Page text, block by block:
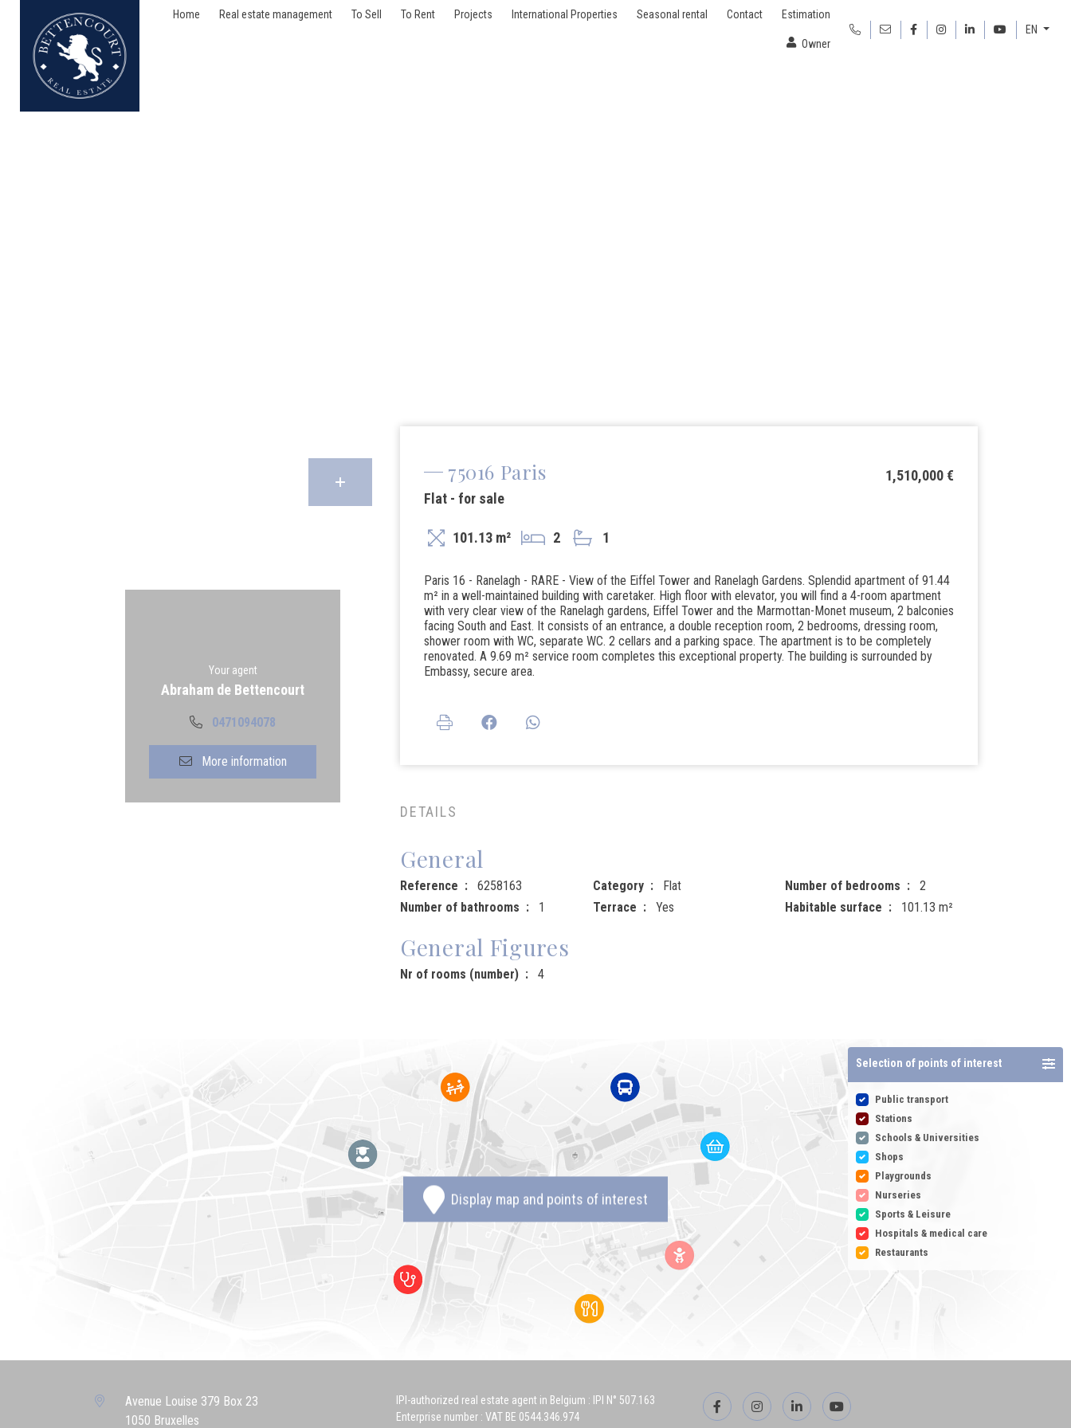
EN
Home Real estate management To Sell To Rent Projects International Properties Seasonal rental Contact Estimation
Owner
Flat - for sale - 75016 Paris
Your agent
Abraham de Bettencourt
0471094078
More information
75016 Paris
1,510,000 €
Flat - for sale
101.13 m² 2 1
Paris 16 - Ranelagh - RARE - View of the Eiffel Tower and Ranelagh Gardens. Splendid apartment of 91.44
m² in a well-maintained building with caretaker. High floor with elevator, you will find a 4-room apartment
with very clear view of the Ranelagh gardens, Eiffel Tower and the Marmottan-Monet museum, 2 balconies
facing South and East. It consists of an entrance, a double reception room, 2 bedrooms, dressing room,
shower room with WC, separate WC. 2 cellars and a parking space. The apartment is to be completely
renovated. A 9.69 m² service room completes this exceptional property. The building is surrounded by
Embassy, ​​secure area.
DETAILS
General
Reference 6258163 Category Flat Number of bedrooms
2
Number of bathrooms
1 Terrace Yes Habitable surface 101.13 m²
General Figures
Nr of rooms (number) 4
Selection of points of interest
Public transport
Stations
Schools & Universities
Shops
Playgrounds
Nurseries
Sports & Leisure
Hospitals & medical care
Restaurants
Display map and points of interest
Avenue Louise 379 Box 23
1050 Bruxelles
IPI-authorized real estate agent in Belgium : IPI N° 507.163
Enterprise number : VAT BE 0544.346.974